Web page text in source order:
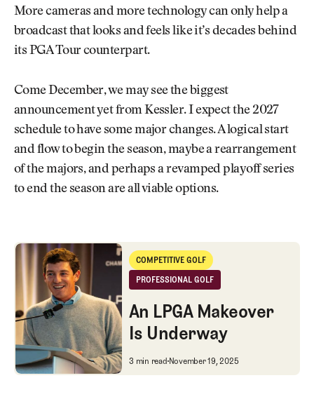
More cameras and more technology can only help a
broadcast that looks and feels like it’s decades behind
its PGA Tour counterpart.
Come December, we may see the biggest
announcement yet from Kessler. I expect the 2027
schedule to have some major changes. A logical start
and flow to begin the season, maybe a rearrangement
of the majors, and perhaps a revamped playoff series
to end the season are all viable options.
An LPGA Makeover Is Underway
COMPETITIVE GOLF
Competitive Golf
PROFESSIONAL GOLF
Professional Golf
An LPGA Makeover
Is Underway
An LPGA Makeover Is
3 min read November 19, 2025